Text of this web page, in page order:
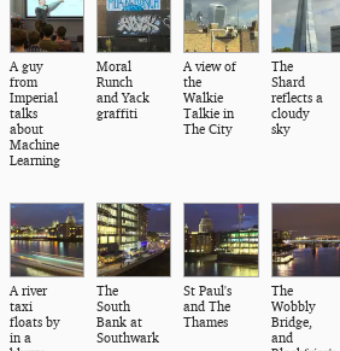
A guy
from
Imperial
talks
about
Machine
Learning
Moral
Runch
and Yack
graffiti
A view of
the
Walkie
Talkie in
The City
The
Shard
reflects a
cloudy
sky
A river
taxi
floats by
in a
The
South
Bank at
Southwark
St Paul's
and The
Thames
The
Wobbly
Bridge,
and